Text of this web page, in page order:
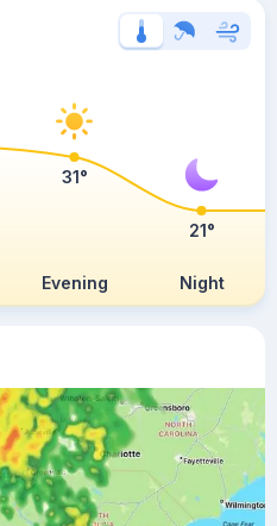
Evening Night
31°
21°